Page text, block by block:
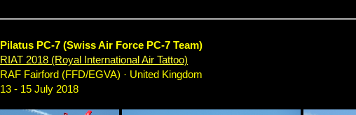
Pilatus PC-7 (Swiss Air Force PC-7 Team)
RIAT 2018 (Royal International Air Tattoo)
RAF Fairford (FFD/EGVA) · United Kingdom
13 - 15 July 2018